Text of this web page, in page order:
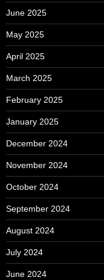
June 2025
May 2025
April 2025
March 2025
February 2025
January 2025
December 2024
November 2024
October 2024
September 2024
August 2024
July 2024
June 2024